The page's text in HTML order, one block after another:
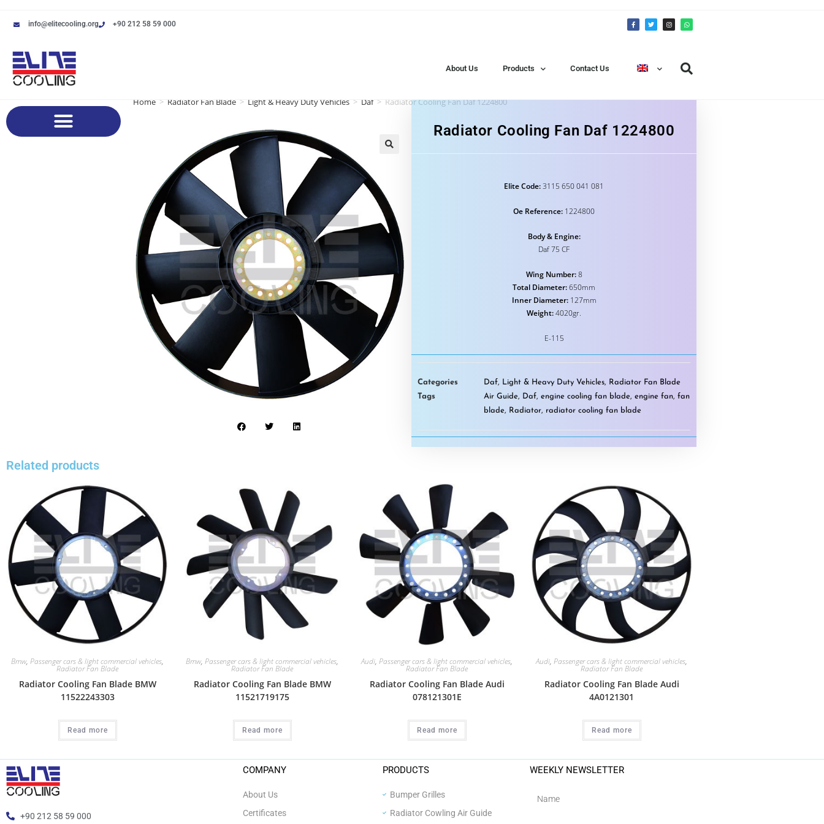
info@elitecooling.org +90 212 58 59 000
About Us Products Contact Us
Home > Radiator Fan Blade > Light & Heavy Duty Vehicles > Daf > Radiator Cooling Fan Daf 1224800
Radiator Cooling Fan Daf 1224800
Elite Code:3115 650 041 081
Oe Reference: 1224800
Body & Engine:
Daf 75 CF
Wing Number:8
Total Diameter:650mm
Inner Diameter:127mm
Weight:4020gr.
E-115
Categories Daf, Light & Heavy Duty Vehicles, Radiator Fan Blade
Tags
Air Guide, Daf,engine cooling fan blade,engine fan,fan
blade, Radiator, radiator cooling fan blade
Related products
Bmw, Passenger cars & light commercial vehicles,
Radiator Fan Blade
Radiator Cooling Fan Blade BMW
11522243303
Read more
Bmw, Passenger cars & light commercial vehicles,
Radiator Fan Blade
Radiator Cooling Fan Blade BMW
11521719175
Read more
Audi, Passenger cars & light commercial vehicles,
Radiator Fan Blade
Radiator Cooling Fan Blade Audi
078121301E
Read more
Audi, Passenger cars & light commercial vehicles,
Radiator Fan Blade
Radiator Cooling Fan Blade Audi
4A0121301
Read more
+90 212 58 59 000
COMPANY
About Us
Certificates
PRODUCTS
Bumper Grilles
Radiator Cowling Air Guide
WEEKLY NEWSLETTER